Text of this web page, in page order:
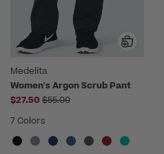
Medelita
Women's Argon Scrub Pant
$27.50 Price reduced from
$55.00
7 Colors